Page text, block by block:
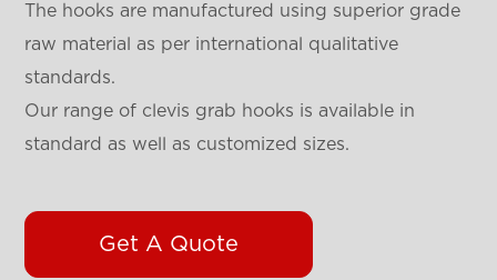
The hooks are manufactured using superior grade
raw material as per international qualitative
standards.
Our range of clevis grab hooks is available in
standard as well as customized sizes.
Get A Quote